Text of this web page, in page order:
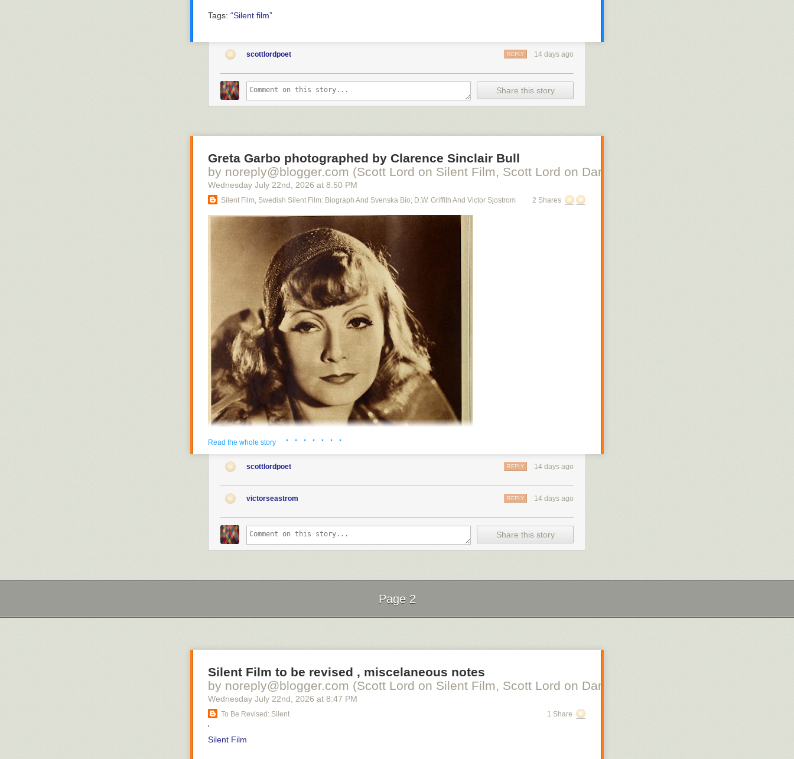
Tags: “Silent film”
scottlordpoet 14 days ago
REPLY
Share this story
Greta Garbo photographed by Clarence Sinclair Bull
by noreply@blogger.com (Scott Lord on Silent Film, Scott Lord on Danish Silent Film, Scott Lord on
Wednesday July 22nd , 2026 at 8:50 PM
Silent Film, Swedish Silent Film: Biograph And Svenska Bio; D.W. Griffith And Victor Sjostrom 2 Shares
Read the whole story · · · · · · ·
scottlordpoet 14 days ago
REPLY
victorseastrom 14 days ago
REPLY
Share this story
Page 2
Silent Film to be revised , miscelaneous notes
by noreply@blogger.com (Scott Lord on Silent Film, Scott Lord on Danish Silent Film, Scott Lord on
Wednesday July 22nd , 2026 at 8:47 PM
To Be Revised: Silent 1 Share
'
Silent Film